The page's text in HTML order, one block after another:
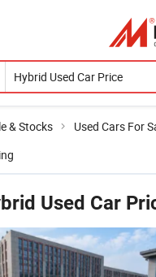
& Stocks Used Cars For
Used Car